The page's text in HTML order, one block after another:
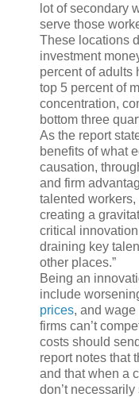
lot of secondary
serve those
These locations
investment
percent of adults
top 5 percent of
concentration,
bottom three
As the report
benefits of what
causation,
and firm
talented
creating a
critical
draining key
other places.”
Being an
include
prices, and
firms can’t
costs should
report notes that
and that when a
don’t